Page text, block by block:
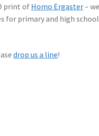
print of Homo Ergaster–
for primary and high
drop us a line!